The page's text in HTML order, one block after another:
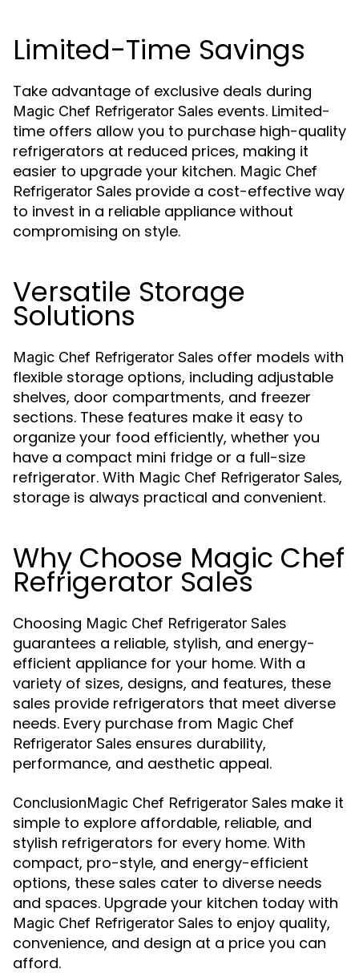
Limited-Time Savings
Take advantage of exclusive deals during
Magic Chef Refrigerator Sales events. Limited-
time offers allow you to purchase high-quality
refrigerators at reduced prices, making it
easier to upgrade your kitchen. Magic Chef
Refrigerator Sales provide a cost-effective way
to invest in a reliable appliance without
compromising on style.
Versatile Storage
Solutions
Magic Chef Refrigerator Sales offer models with
flexible storage options, including adjustable
shelves, door compartments, and freezer
sections. These features make it easy to
organize your food efficiently, whether you
have a compact mini fridge or a full-size
refrigerator. With Magic Chef Refrigerator Sales,
storage is always practical and convenient.
Why Choose Magic Chef
Refrigerator Sales
Choosing Magic Chef Refrigerator Sales
guarantees a reliable, stylish, and energy-
efficient appliance for your home. With a
variety of sizes, designs, and features, these
sales provide refrigerators that meet diverse
needs. Every purchase from Magic Chef
Refrigerator Sales ensures durability,
performance, and aesthetic appeal.
ConclusionMagic Chef Refrigerator Sales make it
simple to explore affordable, reliable, and
stylish refrigerators for every home. With
compact, pro-style, and energy-efficient
options, these sales cater to diverse needs
and spaces. Upgrade your kitchen today with
Magic Chef Refrigerator Sales to enjoy quality,
convenience, and design at a price you can
afford.